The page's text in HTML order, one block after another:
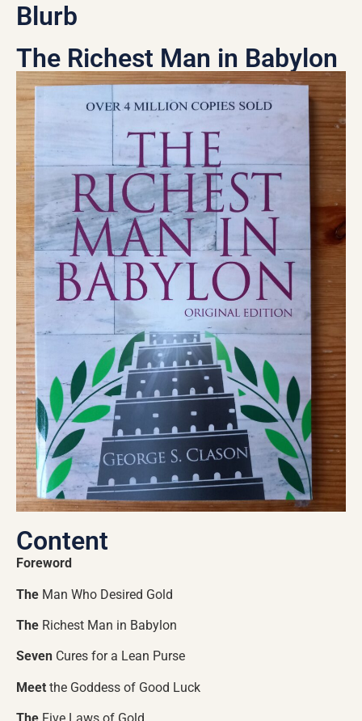
Blurb
The Richest Man in Babylon
Content
Foreword
The Man Who Desired Gold
The Richest Man in Babylon
Seven Cures for a Lean Purse
Meet the Goddess of Good Luck